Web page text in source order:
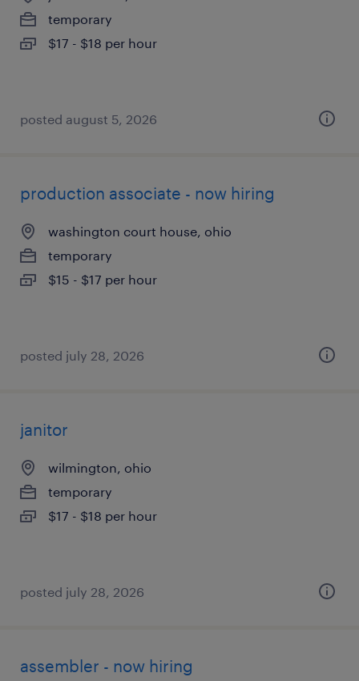
temporary
$17 - $18 per hour
posted august 5, 2026
production associate - now hiring
washington court house, ohio
temporary
$15 - $17 per hour
posted july 28, 2026
janitor
wilmington, ohio
temporary
$17 - $18 per hour
posted july 28, 2026
assembler - now hiring